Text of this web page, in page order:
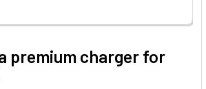
premium charger for